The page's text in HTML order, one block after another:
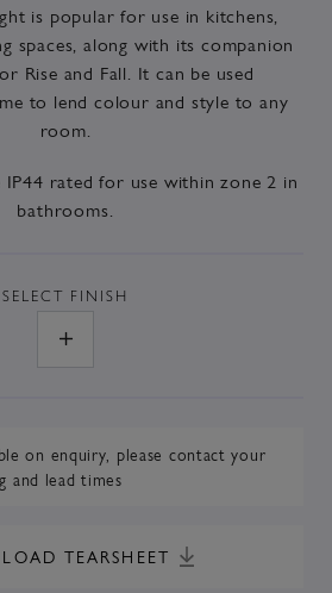
is popular for use in kitchens,
spaces, along with its companion
Rise and Fall. It can be used
to lend colour and style to any
room.
IP44 rated for use within zone 2 in
bathrooms.
SELECT FINISH
on enquiry, please contact your
and lead times
TEARSHEET